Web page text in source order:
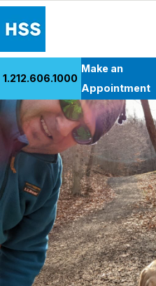
Patient Care
Health Library
Research & Education
Giving
Careers
Why Choose HSS
MyHSS Sign In
1.212.606.1000
Make an
Appointment
Back to Patient Stories Overview